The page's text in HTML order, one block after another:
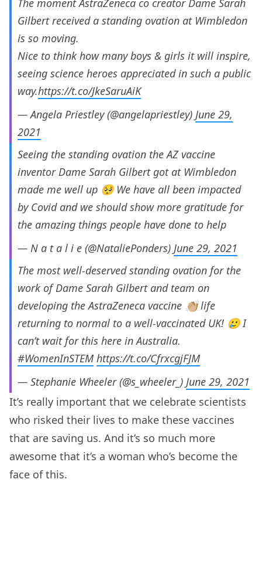
Gilbert received a standing ovation at Wimbledon
is so moving.
Nice to think how many boys & girls it will inspire,
seeing science heroes appreciated in such a public
way.https://t.co/JkeSaruAiK
— Angela Priestley (@angelapriestley) June 29,
2021
Seeing the standing ovation the AZ vaccine
inventor Dame Sarah Gilbert got at Wimbledon
made me well up 🥺 We have all been impacted
by Covid and we should show more gratitude for
the amazing things people have done to help
— N a t a l i e (@NataliePonders) June 29, 2021
The most well-deserved standing ovation for the
work of Dame Sarah Gilbert and team on
developing the AstraZeneca vaccine 👏🏼 life
returning to normal to a well-vaccinated UK! 🥲 I
can’t wait for this here in Australia.
#WomenInSTEM https://t.co/CfrxcgjFJM
— Stephanie Wheeler (@s_wheeler_) June 29, 2021
It’s really important that we celebrate scientists
who risked their lives to make these vaccines
that are saving us. And it’s so much more
awesome that it’s a woman who’s become the
face of this.